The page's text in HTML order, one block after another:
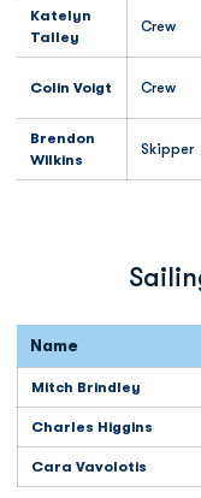
Katelyn
Talley
Crew
Colin Voigt Crew
Brendon
Wilkins
Skipper
Name
Mitch Brindley
Charles Higgins
Cara Vavolotis